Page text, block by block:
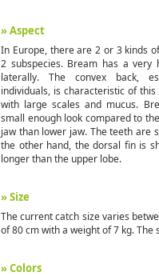
we th fr sa
su
2 3 4 5
9 10 11 12
13
16 17 18 19
20
23 24 25 26
27
30 1 2 3
4
7 8 9 10 11
mo tu
we
28
30
5
6
7
12
13
14
19
20
21
26
27
28
2
3 4
» Aspect
In Europe, there are 2 or 3 kinds
2 subspecies. Bream has a
laterally. The convex back,
individuals, is characteristic of
with large scales and mucus.
small enough look compared to
jaw than lower jaw. The teeth are
the other hand, the dorsal fin is
longer than the upper lobe.
» Size
The current catch size varies
of 80 cm with a weight of 7 kg.
» Colors